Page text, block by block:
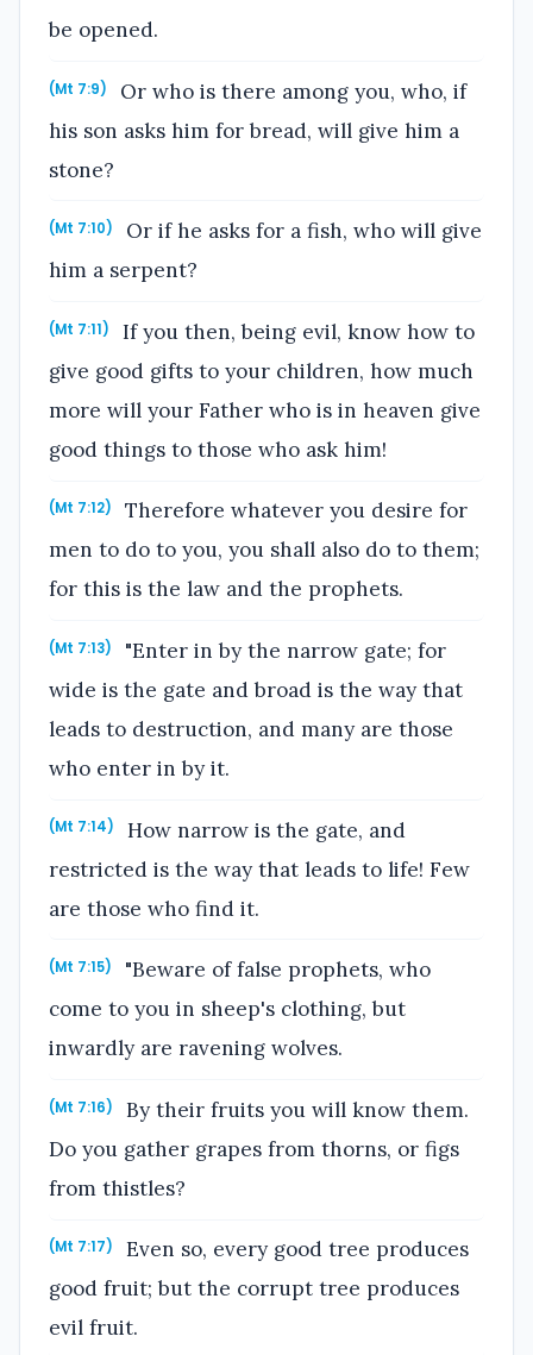
be opened.
(Mt 7:9)
Or who is there among you, who, if
his son asks him for bread, will give him a
stone?
(Mt 7:10)
Or if he asks for a fish, who will give
him a serpent?
(Mt 7:11)
If you then, being evil, know how to
give good gifts to your children, how much
more will your Father who is in heaven give
good things to those who ask him!
(Mt 7:12)
Therefore whatever you desire for
men to do to you, you shall also do to them;
for this is the law and the prophets.
(Mt 7:13)
"Enter in by the narrow gate; for
wide is the gate and broad is the way that
leads to destruction, and many are those
who enter in by it.
(Mt 7:14)
How narrow is the gate, and
restricted is the way that leads to life! Few
are those who find it.
(Mt 7:15)
"Beware of false prophets, who
come to you in sheep's clothing, but
inwardly are ravening wolves.
(Mt 7:16)
By their fruits you will know them.
Do you gather grapes from thorns, or figs
from thistles?
(Mt 7:17)
Even so, every good tree produces
good fruit; but the corrupt tree produces
evil fruit.